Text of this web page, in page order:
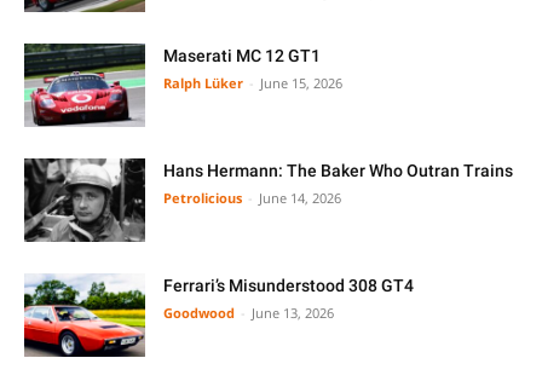
Maserati MC 12 GT1
Ralph Lüker June 15, 2026
Hans Hermann: The Baker Who Outran Trains
Petrolicious June 14, 2026
Ferrari’s Misunderstood 308 GT4
Goodwood June 13, 2026